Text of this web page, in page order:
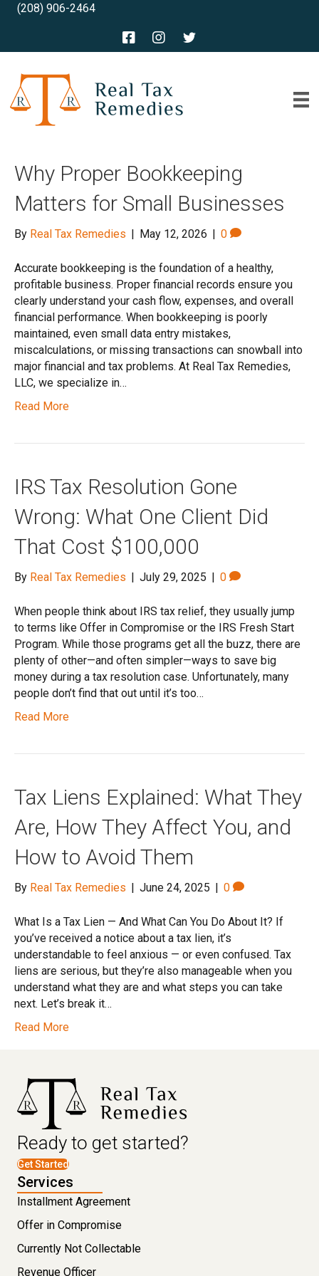
(208) 906-2464
Why Proper Bookkeeping
Matters for Small Businesses
By Real Tax Remedies | May 12, 2026 | 0
Accurate bookkeeping is the foundation of a healthy,
profitable business. Proper financial records ensure you
clearly understand your cash flow, expenses, and overall
financial performance. When bookkeeping is poorly
maintained, even small data entry mistakes,
miscalculations, or missing transactions can snowball into
major financial and tax problems. At Real Tax Remedies,
LLC, we specialize in…
Read More
IRS Tax Resolution Gone
Wrong: What One Client Did
That Cost $100,000
By Real Tax Remedies | July 29, 2025 | 0
When people think about IRS tax relief, they usually jump
to terms like Offer in Compromise or the IRS Fresh Start
Program. While those programs get all the buzz, there are
plenty of other—and often simpler—ways to save big
money during a tax resolution case. Unfortunately, many
people don’t find that out until it’s too…
Read More
Tax Liens Explained: What They
Are, How They Affect You, and
How to Avoid Them
By Real Tax Remedies | June 24, 2025 | 0
What Is a Tax Lien — And What Can You Do About It? If
you’ve received a notice about a tax lien, it’s
understandable to feel anxious — or even confused. Tax
liens are serious, but they’re also manageable when you
understand what they are and what steps you can take
next. Let’s break it…
Read More
Ready to get started?
Get Started
Services
Installment Agreement
Offer in Compromise
Currently Not Collectable
Revenue Officer